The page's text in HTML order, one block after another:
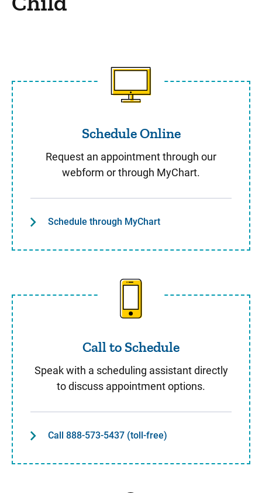
Schedule Online
Schedule Online
Request an appointment through our
webform or through MyChart.
Schedule through MyChart
Call to Schedule
Call to Schedule
Speak with a scheduling assistant directly
to discuss appointment options.
Call 888-573-5437 (toll-free)